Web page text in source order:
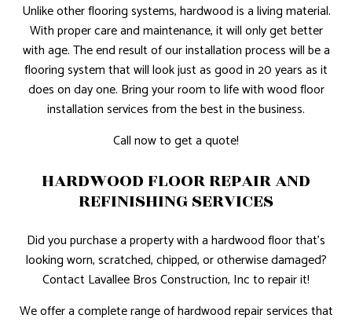
Unlike other flooring systems, hardwood is a living material.
With proper care and maintenance, it will only get better
with age. The end result of our installation process will be a
flooring system that will look just as good in 20 years as it
does on day one. Bring your room to life with wood floor
installation services from the best in the business.
Call now to get a quote!
HARDWOOD FLOOR REPAIR AND
REFINISHING SERVICES
Did you purchase a property with a hardwood floor that’s
looking worn, scratched, chipped, or otherwise damaged?
Contact Lavallee Bros Construction, Inc to repair it!
We offer a complete range of hardwood repair services that